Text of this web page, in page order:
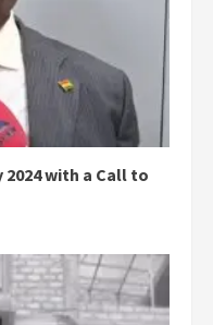
2024 with a Call to